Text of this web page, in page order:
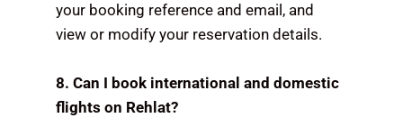
your booking reference and email, and
view or modify your reservation details.
8. Can I book international and domestic
flights on Rehlat?